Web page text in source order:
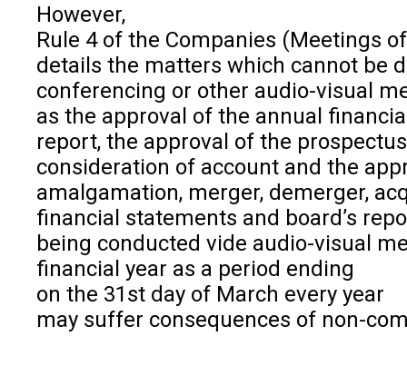
However,
Rule 4 of the Companies (Meetings
details the matters which cannot be
conferencing or other audio-visual
as the approval of the annual
report, the approval of the
consideration of account and the
amalgamation, merger, demerger,
financial statements and board’s
being conducted vide audio-visual
financial year as a period ending
on the 31st day of March every year
may suffer consequences of non-